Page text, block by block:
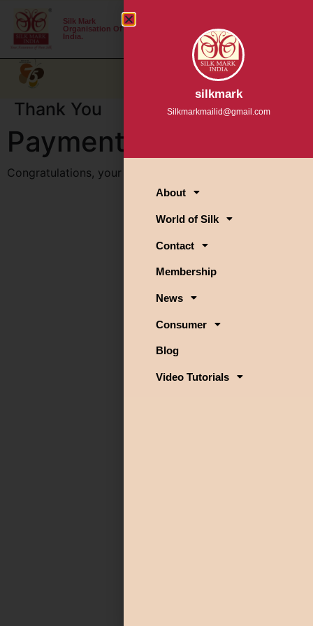
Silk Mark
Organisation Of
India.
Login
A+
Thank You
Payment is complete
Congratulations, your payment has been completed!
silkmark
Silkmarkmailid@gmail.com
About
World of Silk
Contact
Membership
News
Consumer
Blog
Video Tutorials